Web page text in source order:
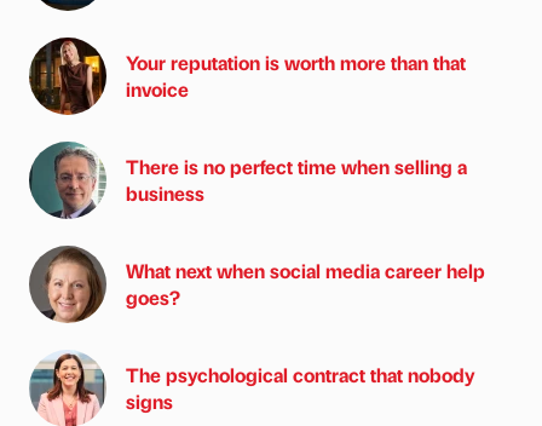
Your reputation is worth more than that
invoice
There is no perfect time when selling a
business
What next when social media career help
goes?
The psychological contract that nobody
signs